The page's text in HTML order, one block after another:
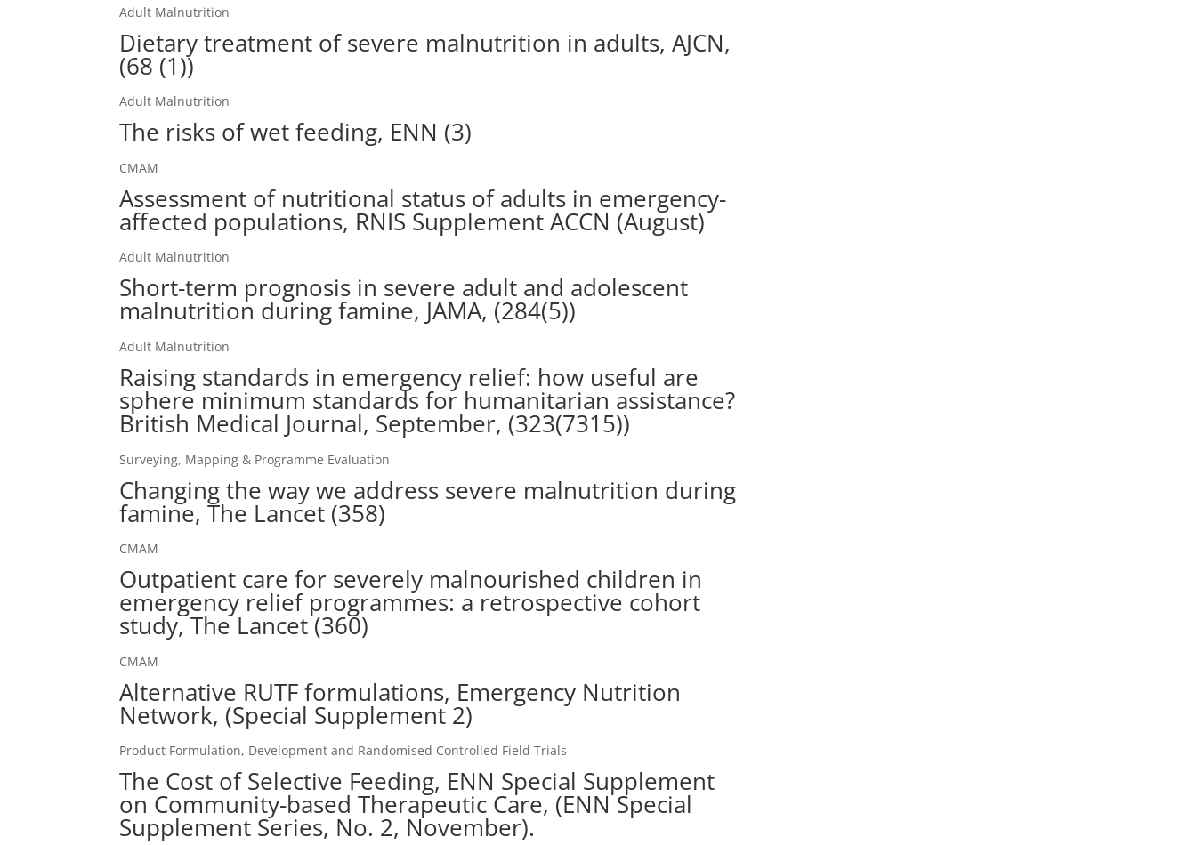
Adult Malnutrition
Dietary treatment of severe malnutrition in adults, AJCN,
(68 (1))
Adult Malnutrition
The risks of wet feeding, ENN (3)
CMAM
Assessment of nutritional status of adults in emergency-
affected populations, RNIS Supplement ACCN (August)
Adult Malnutrition
Short-term prognosis in severe adult and adolescent
malnutrition during famine, JAMA, (284(5))
Adult Malnutrition
Raising standards in emergency relief: how useful are
sphere minimum standards for humanitarian assistance?
British Medical Journal, September, (323(7315))
Surveying, Mapping & Programme Evaluation
Changing the way we address severe malnutrition during
famine, The Lancet (358)
CMAM
Outpatient care for severely malnourished children in
emergency relief programmes: a retrospective cohort
study, The Lancet (360)
CMAM
Alternative RUTF formulations, Emergency Nutrition
Network, (Special Supplement 2)
Product Formulation, Development and Randomised Controlled Field Trials
The Cost of Selective Feeding, ENN Special Supplement
on Community-based Therapeutic Care, (ENN Special
Supplement Series, No. 2, November).